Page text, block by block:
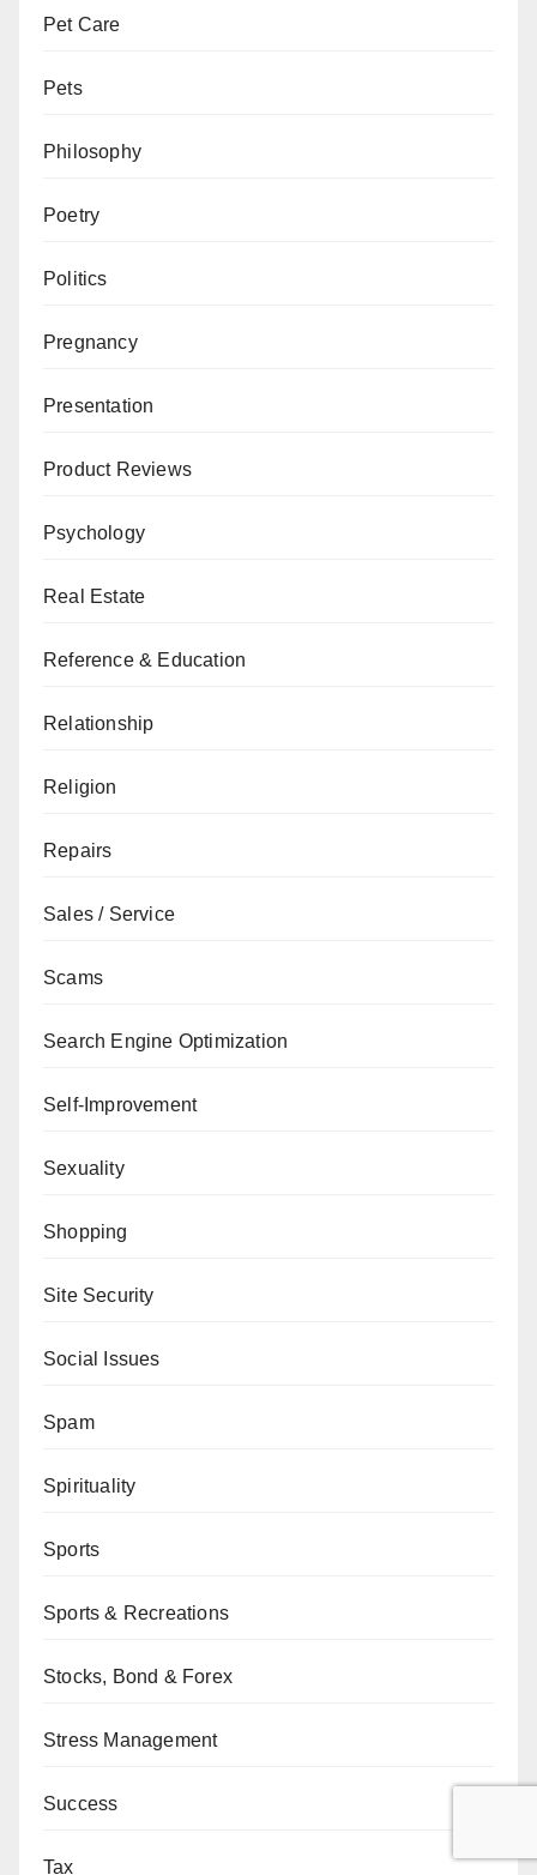
Pet Care
Pets
Philosophy
Poetry
Politics
Pregnancy
Presentation
Product Reviews
Psychology
Real Estate
Reference & Education
Relationship
Religion
Repairs
Sales / Service
Scams
Search Engine Optimization
Self-Improvement
Sexuality
Shopping
Site Security
Social Issues
Spam
Spirituality
Sports
Sports & Recreations
Stocks, Bond & Forex
Stress Management
Success
Tax